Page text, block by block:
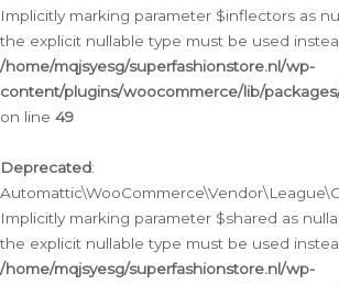
Implicitly marking parameter $inflectors as
the explicit nullable type must be used
/home/mqjsyesg/superfashionstore.nl/wp-
content/plugins/woocommerce/lib/
on line 49
Deprecated:
Implicitly marking parameter $shared as
the explicit nullable type must be used
/home/mqjsyesg/superfashionstore.nl/wp-